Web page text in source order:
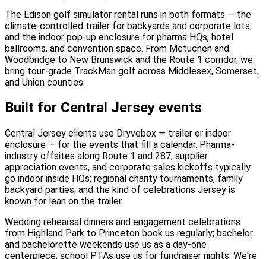
The Edison golf simulator rental runs in both formats — the
climate-controlled trailer for backyards and corporate lots,
and the indoor pop-up enclosure for pharma HQs, hotel
ballrooms, and convention space. From Metuchen and
Woodbridge to New Brunswick and the Route 1 corridor, we
bring tour-grade TrackMan golf across Middlesex, Somerset,
and Union counties.
Built for Central Jersey events
Central Jersey clients use Dryvebox — trailer or indoor
enclosure — for the events that fill a calendar. Pharma-
industry offsites along Route 1 and 287, supplier
appreciation events, and corporate sales kickoffs typically
go indoor inside HQs; regional charity tournaments, family
backyard parties, and the kind of celebrations Jersey is
known for lean on the trailer.
Wedding rehearsal dinners and engagement celebrations
from Highland Park to Princeton book us regularly; bachelor
and bachelorette weekends use us as a day-one
centerpiece; school PTAs use us for fundraiser nights. We're